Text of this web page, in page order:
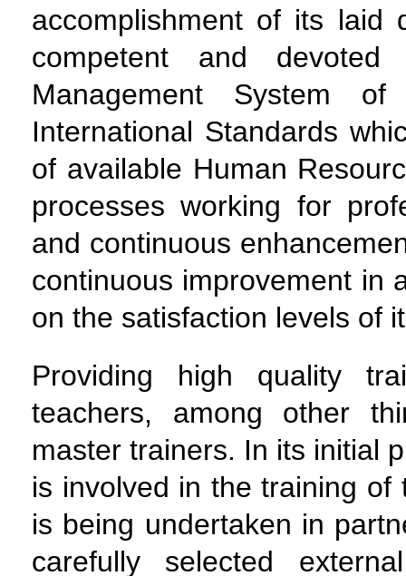
accomplishment of its laid
competent and
Management System
International Standards
of available Human
processes working for
and continuous
continuous improvement in
on the satisfaction levels of
Providing high quality
teachers, among other
master trainers. In its initial
is involved in the training
is being undertaken in
carefully selected